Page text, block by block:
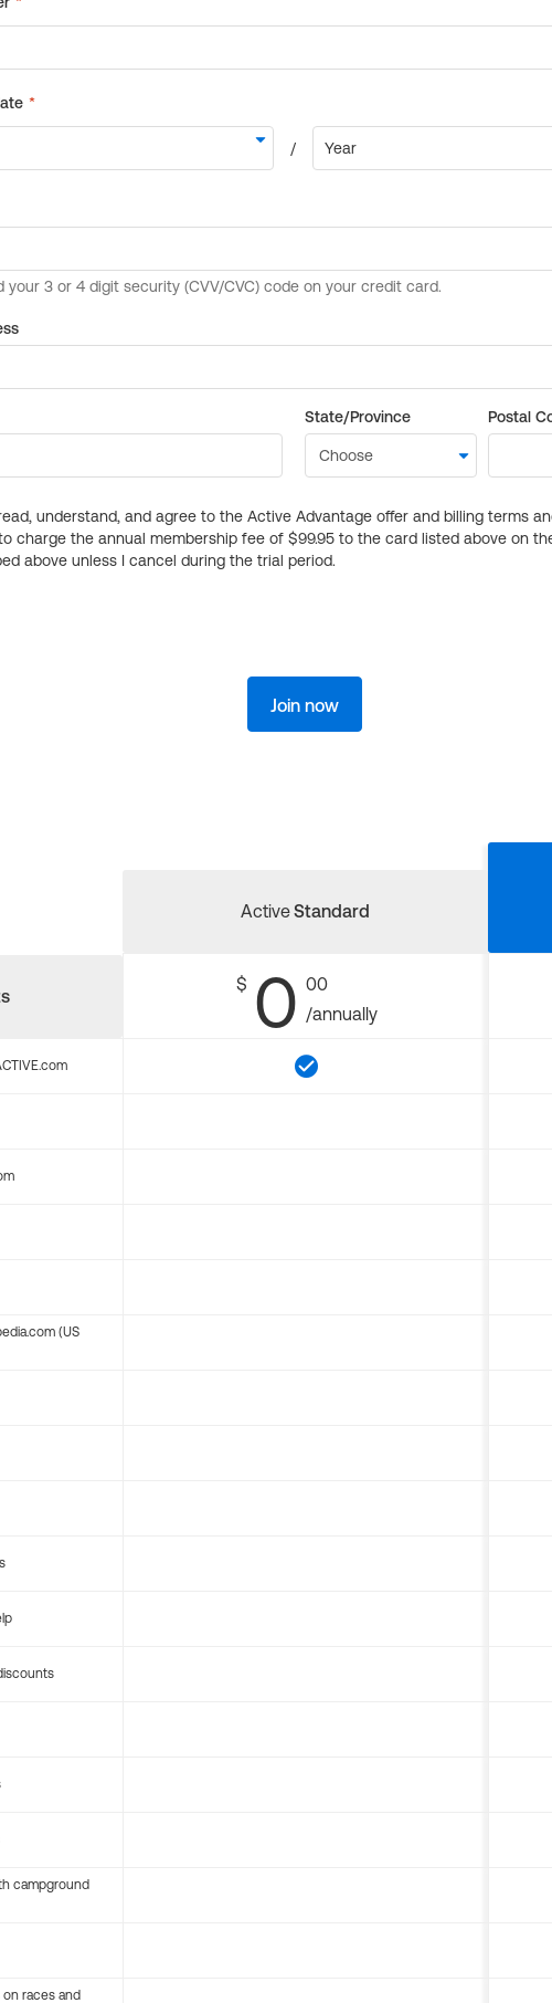
State/Province Postal
understand, and agree to the Active Advantage offer and billing terms
charge the annual membership fee of $99.95 to the card listed above on
above unless I cancel during the trial period.
Join now
ActiveStandard
$ 0 00
/annually
(US
campground
races and